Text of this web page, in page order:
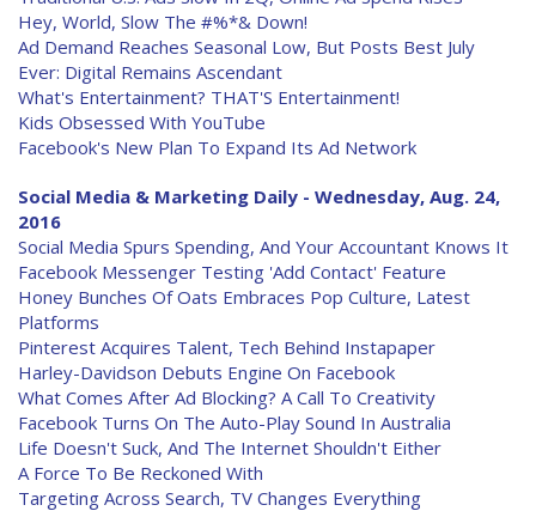
Hey, World, Slow The #%*& Down!
Ad Demand Reaches Seasonal Low, But Posts Best July
Ever: Digital Remains Ascendant
What's Entertainment? THAT'S Entertainment!
Kids Obsessed With YouTube
Facebook's New Plan To Expand Its Ad Network
Social Media & Marketing Daily - Wednesday, Aug. 24,
2016
Social Media Spurs Spending, And Your Accountant Knows It
Facebook Messenger Testing 'Add Contact' Feature
Honey Bunches Of Oats Embraces Pop Culture, Latest
Platforms
Pinterest Acquires Talent, Tech Behind Instapaper
Harley-Davidson Debuts Engine On Facebook
What Comes After Ad Blocking? A Call To Creativity
Facebook Turns On The Auto-Play Sound In Australia
Life Doesn't Suck, And The Internet Shouldn't Either
A Force To Be Reckoned With
Targeting Across Search, TV Changes Everything